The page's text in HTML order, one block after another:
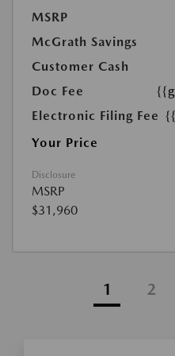
MSRP
McGrath Savings
Customer Cash
Doc Fee
Electronic Filing Fee
Your Price
Disclosure
MSRP
$31,960
1 2